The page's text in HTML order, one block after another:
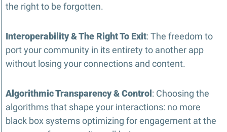
the right to be forgotten.
Interoperability & The Right To Exit: The freedom to
port your community in its entirety to another app
without losing your connections and content.
Algorithmic Transparency & Control: Choosing the
algorithms that shape your interactions: no more
black box systems optimizing for engagement at the